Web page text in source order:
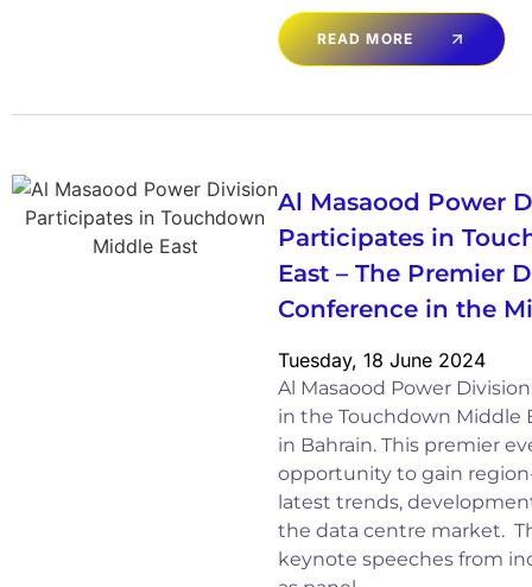
READ MORE
Al Masaood Power
Participates in
East – The Premier
Conference in the
Tuesday, 18 June 2024
Al Masaood Power
in the Touchdown Middle
in Bahrain. This premier
opportunity to gain
latest trends,
the data centre market.
keynote speeches from